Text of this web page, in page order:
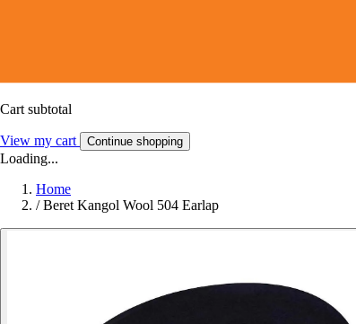
Cart subtotal
View my cart Continue shopping
Loading...
Home
/ Beret Kangol Wool 504 Earlap